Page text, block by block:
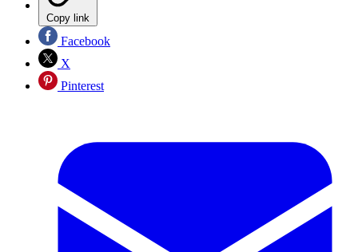
Copy link
Facebook
X
Pinterest